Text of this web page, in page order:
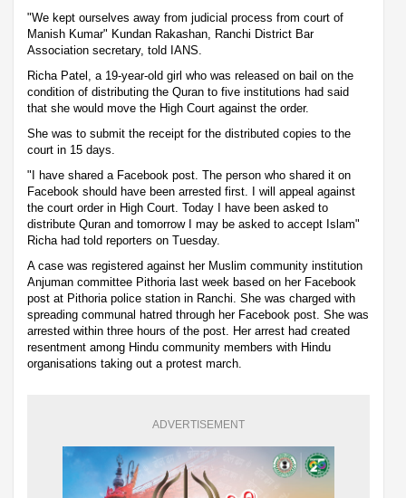
"We kept ourselves away from judicial process from court of
Manish Kumar" Kundan Rakashan, Ranchi District Bar
Association secretary, told IANS.
Richa Patel, a 19-year-old girl who was released on bail on the
condition of distributing the Quran to five institutions had said
that she would move the High Court against the order.
She was to submit the receipt for the distributed copies to the
court in 15 days.
"I have shared a Facebook post. The person who shared it on
Facebook should have been arrested first. I will appeal against
the court order in High Court. Today I have been asked to
distribute Quran and tomorrow I may be asked to accept Islam"
Richa had told reporters on Tuesday.
A case was registered against her Muslim community institution
Anjuman committee Pithoria last week based on her Facebook
post at Pithoria police station in Ranchi. She was charged with
spreading communal hatred through her Facebook post. She was
arrested within three hours of the post. Her arrest had created
resentment among Hindu community members with Hindu
organisations taking out a protest march.
ADVERTISEMENT